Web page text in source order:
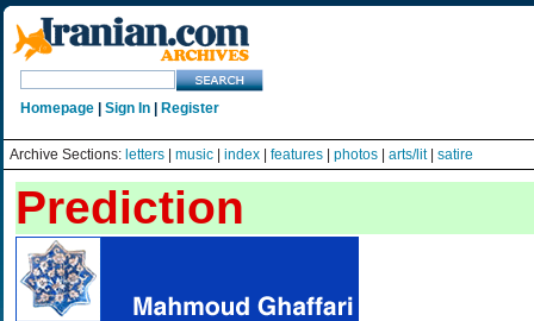
Homepage Sign In Register
Archive Sections: letters music index features photos arts/lit| satire
Prediction